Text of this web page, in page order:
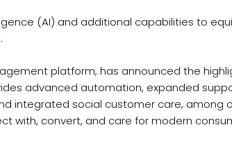
(AI) and additional capabilities to
platform, has announced the
advanced automation, expanded
integrated social customer care, among
with, convert, and care for modern